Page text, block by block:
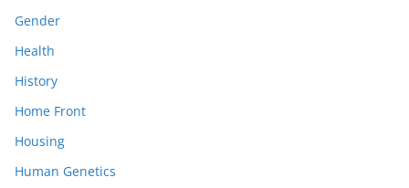
Gender
Health
History
Home Front
Housing
Human Genetics